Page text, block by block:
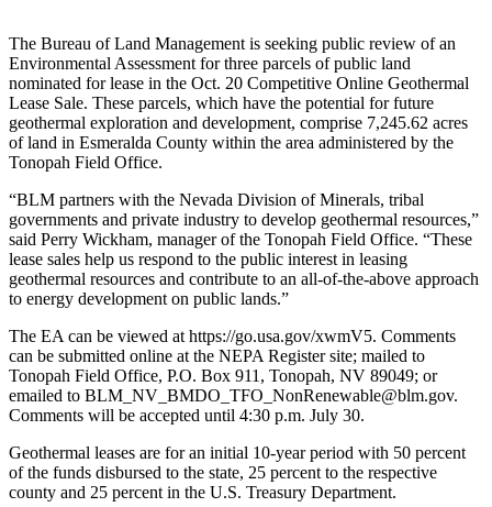
The Bureau of Land Management is seeking public review of an
Environmental Assessment for three parcels of public land
nominated for lease in the Oct. 20 Competitive Online Geothermal
Lease Sale. These parcels, which have the potential for future
geothermal exploration and development, comprise 7,245.62 acres
of land in Esmeralda County within the area administered by the
Tonopah Field Office.
“BLM partners with the Nevada Division of Minerals, tribal
governments and private industry to develop geothermal resources,”
said Perry Wickham, manager of the Tonopah Field Office. “These
lease sales help us respond to the public interest in leasing
geothermal resources and contribute to an all-of-the-above approach
to energy development on public lands.”
The EA can be viewed at https://go.usa.gov/xwmV5. Comments
can be submitted online at the NEPA Register site; mailed to
Tonopah Field Office, P.O. Box 911, Tonopah, NV 89049; or
emailed to BLM_NV_BMDO_TFO_NonRenewable@blm.gov.
Comments will be accepted until 4:30 p.m. July 30.
Geothermal leases are for an initial 10-year period with 50 percent
of the funds disbursed to the state, 25 percent to the respective
county and 25 percent in the U.S. Treasury Department.